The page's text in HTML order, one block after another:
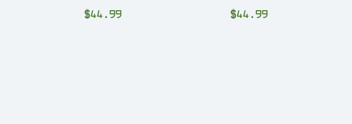
$44.99 $44.99